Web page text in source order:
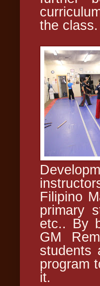
the class.
Filipino
primary
etc.. By
GM
students
program
it.